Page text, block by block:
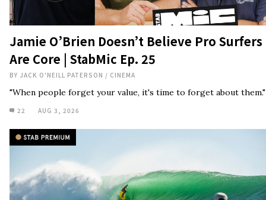
"When people forget your value, it's time to forget about them."
22 AUG 3, 2026
Tosh Tudor on Foamball Spirituality,